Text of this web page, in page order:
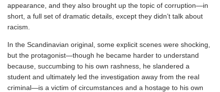
appearance, and they also brought up the topic of corruption—in
short, a full set of dramatic details, except they didn’t talk about
racism.
In the Scandinavian original, some explicit scenes were shocking,
but the protagonist—though he became harder to understand
because, succumbing to his own rashness, he slandered a
student and ultimately led the investigation away from the real
criminal—is a victim of circumstances and a hostage to his own